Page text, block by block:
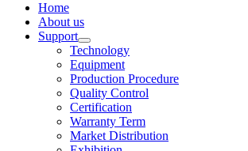
Home
About us
Support
Technology
Equipment
Production Procedure
Quality Control
Certification
Warranty Term
Market Distribution